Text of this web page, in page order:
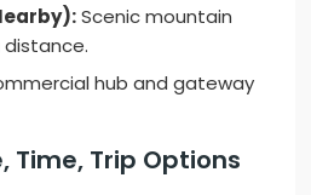
Scenic mountain
distance.
hub and gateway
Time, Trip Options